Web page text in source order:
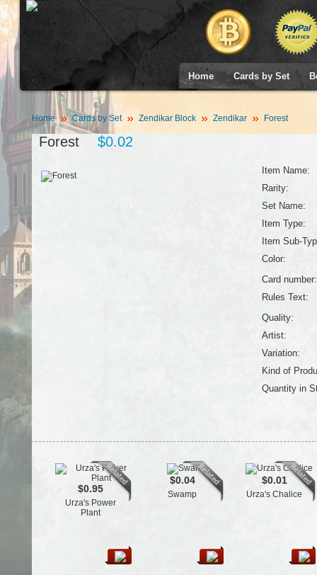
Home Cards by Set
Home Cards by Set Zendikar Block Zendikar Forest
Forest $0.02
Item Name:
Rarity:
Set Name:
Item Type:
Item Sub-
Color:
Card number:
Rules Text:
Quality:
Artist:
Variation:
Kind of
Quantity in
$0.95
Urza's Power
Plant
$0.04
Swamp
$0.01
Urza's Chalice